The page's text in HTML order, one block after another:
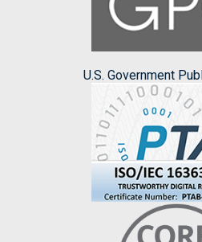
U.S. Government